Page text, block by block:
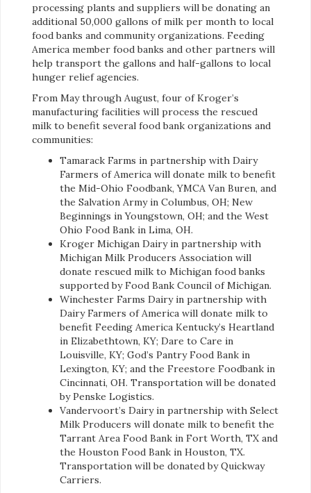
processing plants and suppliers will be donating an
additional 50,000 gallons of milk per month to local
food banks and community organizations. Feeding
America member food banks and other partners will
help transport the gallons and half-gallons to local
hunger relief agencies.
From May through August, four of Kroger’s
manufacturing facilities will process the rescued
milk to benefit several food bank organizations and
communities:
Tamarack Farms in partnership with Dairy
Farmers of America will donate milk to benefit
the Mid-Ohio Foodbank, YMCA Van Buren, and
the Salvation Army in Columbus, OH; New
Beginnings in Youngstown, OH; and the West
Ohio Food Bank in Lima, OH.
Kroger Michigan Dairy in partnership with
Michigan Milk Producers Association will
donate rescued milk to Michigan food banks
supported by Food Bank Council of Michigan.
Winchester Farms Dairy in partnership with
Dairy Farmers of America will donate milk to
benefit Feeding America Kentucky’s Heartland
in Elizabethtown, KY; Dare to Care in
Louisville, KY; God’s Pantry Food Bank in
Lexington, KY; and the Freestore Foodbank in
Cincinnati, OH. Transportation will be donated
by Penske Logistics.
Vandervoort’s Dairy in partnership with Select
Milk Producers will donate milk to benefit the
Tarrant Area Food Bank in Fort Worth, TX and
the Houston Food Bank in Houston, TX.
Transportation will be donated by Quickway
Carriers.